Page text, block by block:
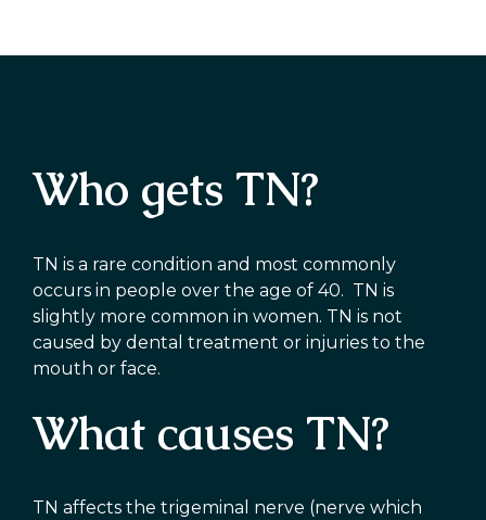
Who gets TN?
TN is a rare condition and most commonly
occurs in people over the age of 40. TN is
slightly more common in women. TN is not
caused by dental treatment or injuries to the
mouth or face.
What causes TN?
TN affects the trigeminal nerve (nerve which